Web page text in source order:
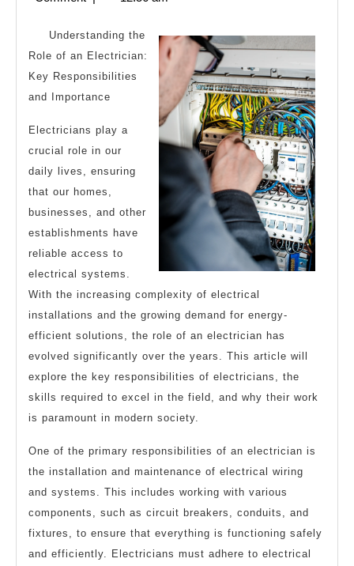
Understanding the
Role of an Electrician:
Key Responsibilities
and Importance
Electricians play a
crucial role in our
daily lives, ensuring
that our homes,
businesses, and other
establishments have
reliable access to
electrical systems.
With the increasing complexity of electrical
installations and the growing demand for energy-
efficient solutions, the role of an electrician has
evolved significantly over the years. This article will
explore the key responsibilities of electricians, the
skills required to excel in the field, and why their work
is paramount in modern society.
One of the primary responsibilities of an electrician is
the installation and maintenance of electrical wiring
and systems. This includes working with various
components, such as circuit breakers, conduits, and
fixtures, to ensure that everything is functioning safely
and efficiently. Electricians must adhere to electrical